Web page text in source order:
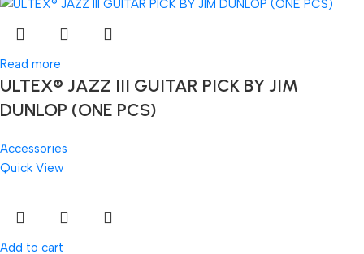
Read more
ULTEX® JAZZ III GUITAR PICK BY JIM
DUNLOP (ONE PCS)
Accessories
Quick View
Add to cart